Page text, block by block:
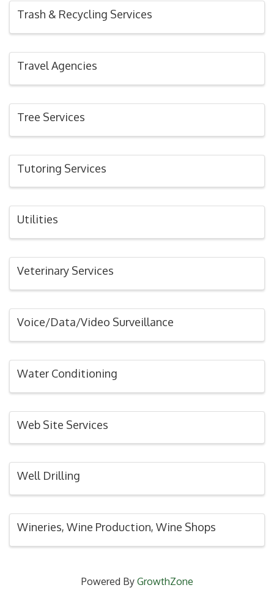
Trash & Recycling Services
Travel Agencies
Tree Services
Tutoring Services
Utilities
Veterinary Services
Voice/Data/Video Surveillance
Water Conditioning
Web Site Services
Well Drilling
Wineries, Wine Production, Wine Shops
Powered By GrowthZone